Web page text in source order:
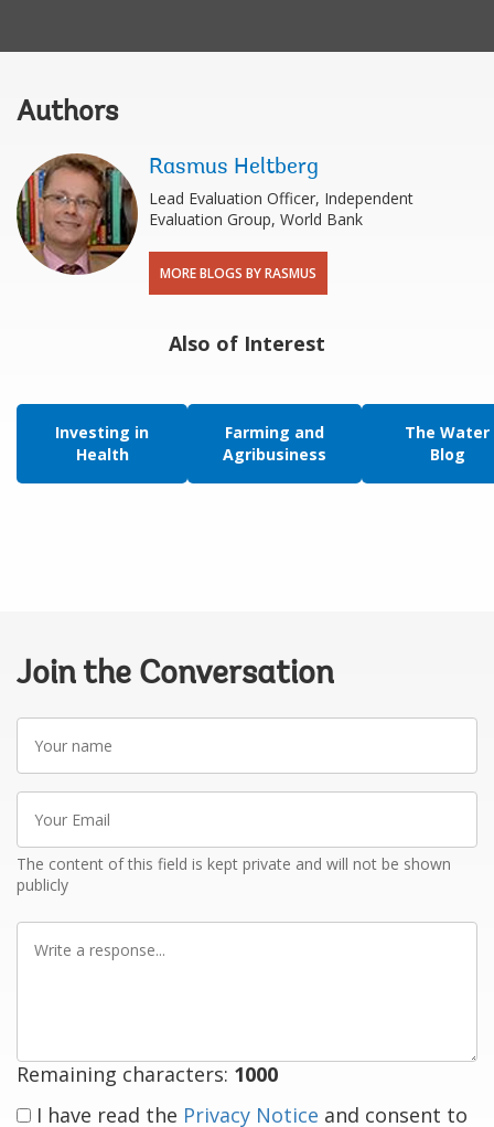
Authors
Rasmus Heltberg
Lead Evaluation Officer, Independent
Evaluation Group, World Bank
MORE BLOGS BY RASMUS
Also of Interest
Investing in
Health
Farming and
Agribusiness
The Water
Blog
Join the Conversation
Your
name
Your
Email
The content of this field is kept private and will not be shown
publicly
Write
Remaining characters: 1000
I have read the Privacy Notice and consent to